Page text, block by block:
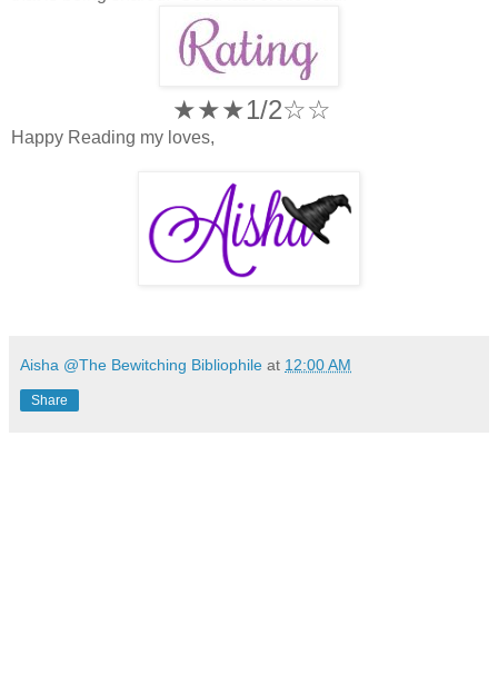
★★★1/2☆☆
Happy Reading my loves,
Aisha @The Bewitching Bibliophile at 12:00 AM
Share